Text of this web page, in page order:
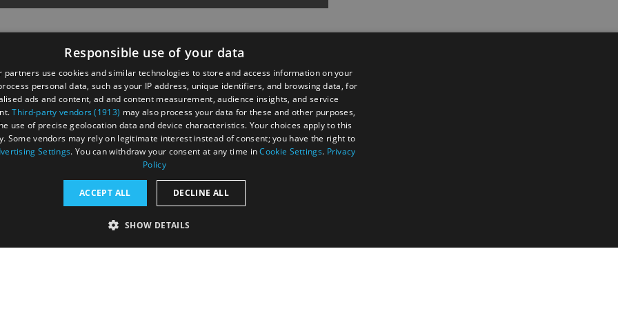
Road,
Responsible use of your data
partners use cookies and similar technologies to store and access information on your
personal data, such as your IP address, unique identifiers, and browsing data, for
ads and content, ad and content measurement, audience insights, and service
Third-party vendors (1913) may also process your data for these and other purposes,
use of precise geolocation data and device characteristics. Your choices apply to this
Some vendors may rely on legitimate interest instead of consent; you have the right to
Settings. You can withdraw your consent at any time inCookie Settings. Privacy
Policy
ACCEPT ALL DECLINE ALL
SHOW DETAILS